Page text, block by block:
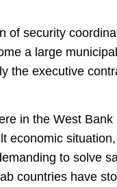
of security
a large
the executive
in the West
economic
to solve
countries have